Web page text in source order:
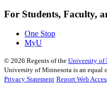
For Students, Faculty,
One Stop
MyU
© 2026 Regents of the University of
University of Minnesota is an equal
Privacy Statement Report Web